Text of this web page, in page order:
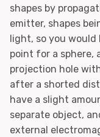
shapes by
emitter, shapes
light, so you
point for a sphere,
projection hole
after a shorted
have a slight
separate object,
external